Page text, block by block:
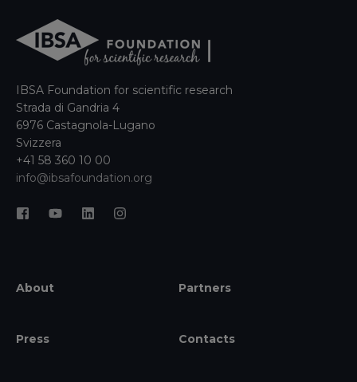
IBSA Foundation for scientific research
Strada di Gandria 4
6976 Castagnola-Lugano
Svizzera
+41 58 360 10 00
info@ibsafoundation.org
About Partners
Press Contacts